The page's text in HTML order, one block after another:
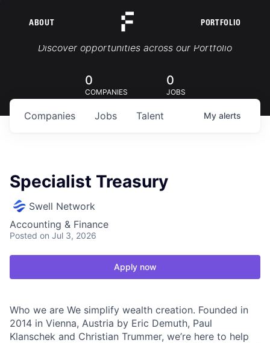
ABOUT PORTFOLIO
Portfolio Jobs
Discover opportunities across our Portfolio
0
COMPANIES
0
JOBS
Jobs
Companies Talent My alerts
Specialist Treasury
Swell Network
Accounting & Finance
Posted on Jul 3, 2026
Apply now
Who we are We simplify wealth creation. Founded in
2014 in Vienna, Austria by Eric Demuth, Paul
Klanschek and Christian Trummer, we’re here to help